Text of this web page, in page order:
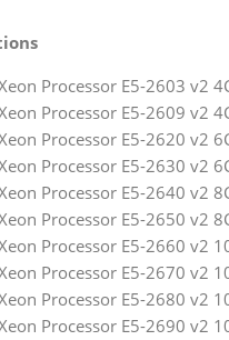
Processor E5-2603 v2
Processor E5-2609 v2
Processor E5-2620 v2
Processor E5-2630 v2
Processor E5-2640 v2
Processor E5-2650 v2
Processor E5-2660 v2
Processor E5-2670 v2
Processor E5-2680 v2
Processor E5-2690 v2